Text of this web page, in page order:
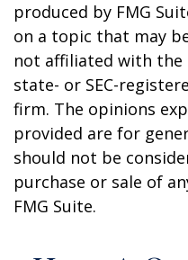
produced by FMG
on a topic that may
not affiliated with the
state- or SEC-
firm. The opinions
provided are for
should not be
purchase or sale of
FMG Suite.